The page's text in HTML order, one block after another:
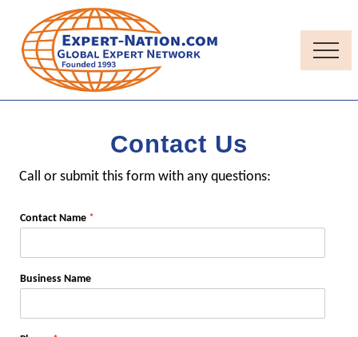
main
content
primary
sidebar
Thought-
Contractor
consultants
Menu
Contact Us
Call or submit this form with any questions:
Contact Name *
Business Name